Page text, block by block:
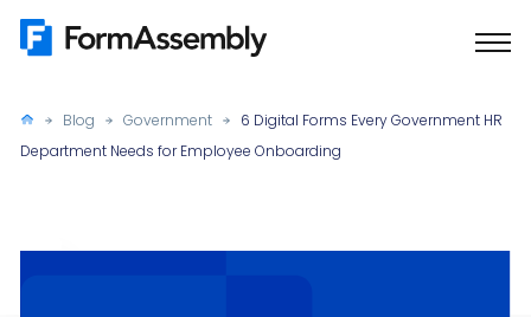
Skip
Blog Government
6 Digital Forms Every Government HR
Department Needs for Employee Onboarding